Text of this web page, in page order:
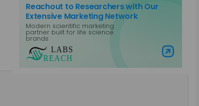
Reachout to Researchers with Our
Extensive Marketing Network
Modern scientific marketing
partner built for life science
brands
Visit Labs Reach